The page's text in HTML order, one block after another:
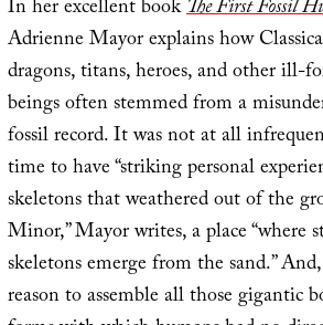
In her excellent bookThe First Fossil
Adrienne Mayor explains how
dragons, titans, heroes, and other ill-
beings often stemmed from a
fossil record. It was not at all
time to have “striking personal
skeletons that weathered out of the
Minor,” Mayor writes, a place “where
skeletons emerge from the sand.”
reason to assemble all those gigantic